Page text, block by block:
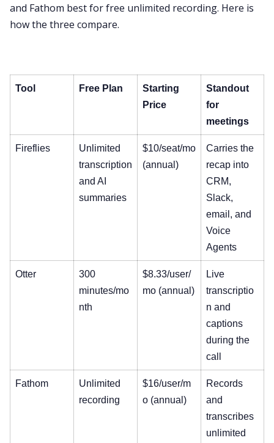
and Fathom best for free unlimited recording. Here is
how the three compare.
Tool Free Plan
Starting
Price
Standout
for
meetings
Fireflies
Unlimited
transcription
and AI
summaries
$10/seat/mo
(annual)
Carries the
recap into
CRM,
Slack,
email, and
Voice
Agents
Otter
300
minutes/mo
nth
$8.33/user/
mo (annual)
Live
transcriptio
n and
captions
during the
call
Fathom
Unlimited
recording
$16/user/m
o (annual)
Records
and
transcribes
unlimited